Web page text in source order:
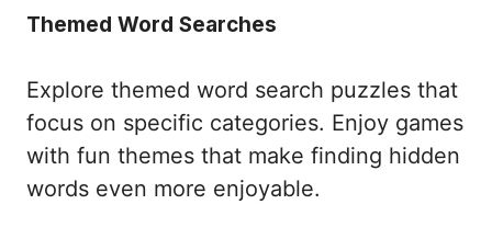
Themed Word Searches
Explore themed word search puzzles that
focus on specific categories. Enjoy games
with fun themes that make finding hidden
words even more enjoyable.